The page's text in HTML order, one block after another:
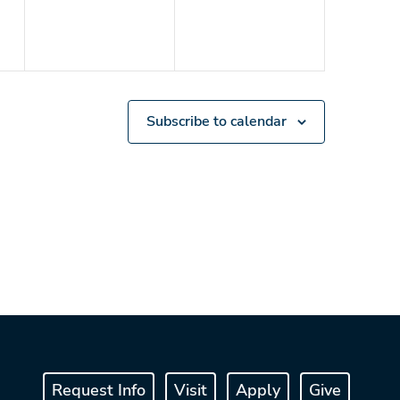
Subscribe to calendar
Request Info Visit Apply Give